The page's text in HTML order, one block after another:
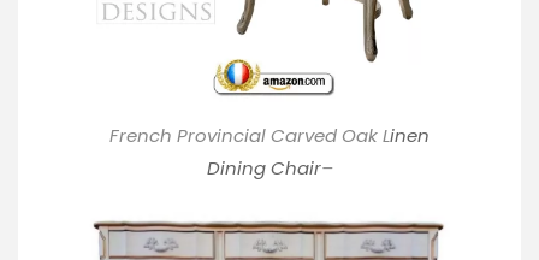
French Provincial Carved Oak Linen
Dining Chair–